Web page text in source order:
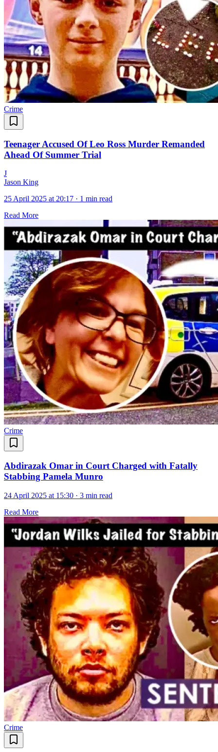
Crime
Teenager Accused Of Leo Ross Murder Remanded
Ahead Of Summer Trial
J
Jason King
25 April 2025 at 20:17 · 1 min read
Read More
Crime
Abdirazak Omar in Court Charged with Fatally
Stabbing Pamela Munro
24 April 2025 at 15:30 · 3 min read
Read More
Crime